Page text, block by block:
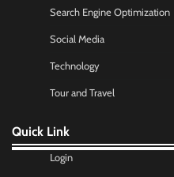
Search Engine Optimization
Social Media
Technology
Tour and Travel
Quick Link
Login